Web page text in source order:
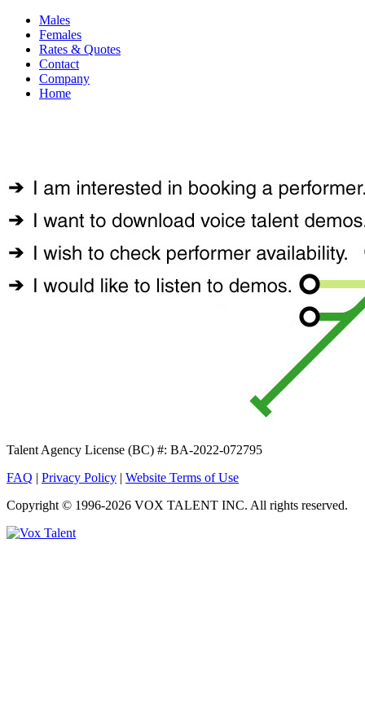
Males
Females
Rates & Quotes
Contact
Company
Home
Talent Agency License (BC) #: BA-2022-072795
FAQ | Privacy Policy | Website Terms of Use
Copyright © 1996-2026 VOX TALENT INC. All rights reserved.